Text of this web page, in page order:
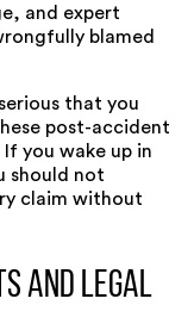
and expert
blamed
that you
post-accident
you wake up in
should not
claim without
and Legal